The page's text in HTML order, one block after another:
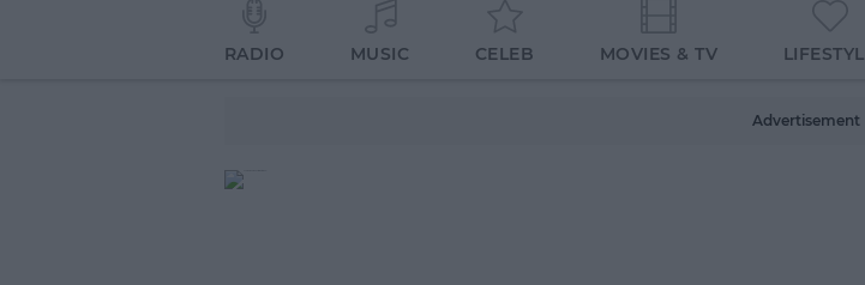
RADIO MUSIC CELEB MOVIES & TV
Advertisement